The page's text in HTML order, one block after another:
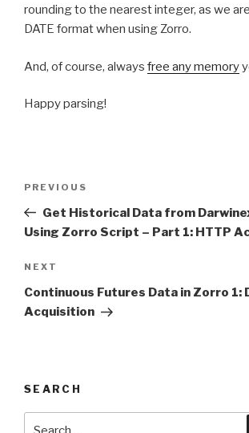
rounding to the nearest integer, as we
DATE format when using Zorro.
And, of course, always free any memory
Happy parsing!
Previous
Post
PREVIOUS
Get Historical Data from
Using Zorro Script – Part 1: HTTP
Next
Post
NEXT
Continuous Futures Data in Zorro 1:
Acquisition
SEARCH